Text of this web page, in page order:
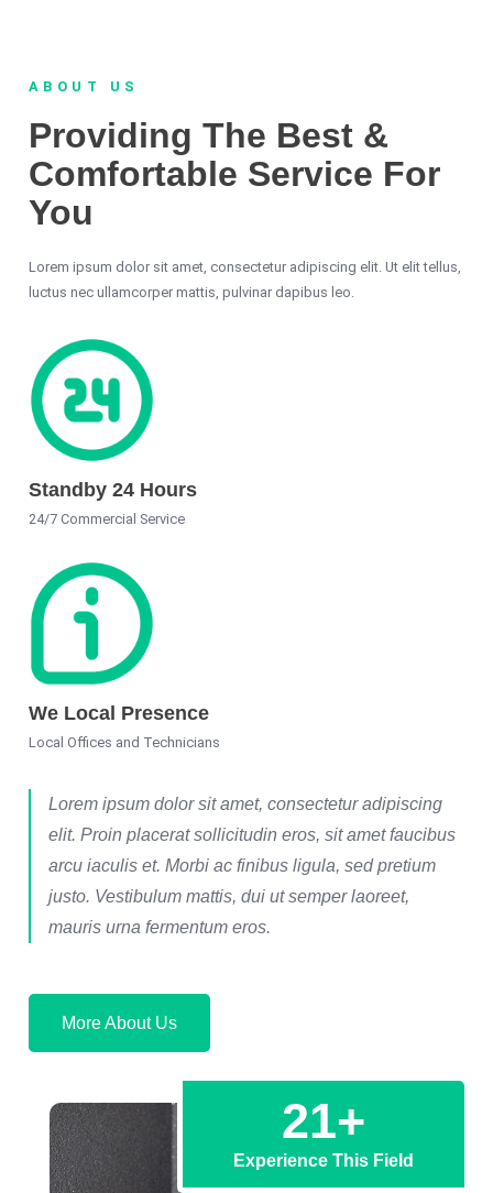
ABOUT US
Providing The Best &
Comfortable Service For
You
Lorem ipsum dolor sit amet, consectetur adipiscing elit. Ut elit tellus,
luctus nec ullamcorper mattis, pulvinar dapibus leo.
Standby 24 Hours
24/7 Commercial Service
We Local Presence
Local Offices and Technicians
Lorem ipsum dolor sit amet, consectetur adipiscing
elit. Proin placerat sollicitudin eros, sit amet faucibus
arcu iaculis et. Morbi ac finibus ligula, sed pretium
justo. Vestibulum mattis, dui ut semper laoreet,
mauris urna fermentum eros.
More About Us
Experience This Field
21+